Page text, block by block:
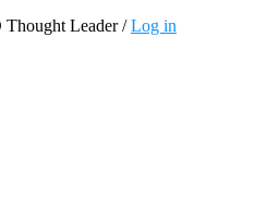
Leader /Log in